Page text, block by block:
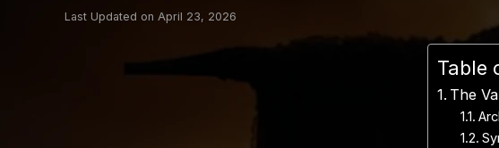
Last Updated on April 23, 2026
Table
The